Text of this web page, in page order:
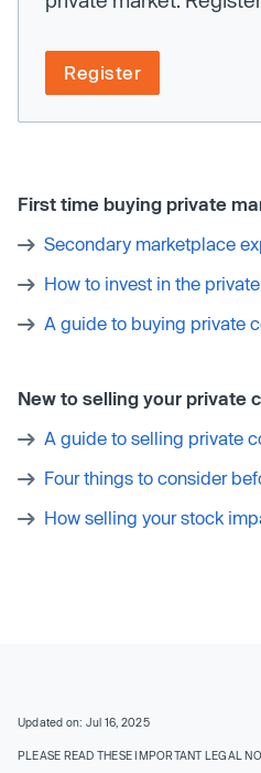
Register
First time buying private
Secondary marketplace
How to invest in the
A guide to buying private
New to selling your private
A guide to selling private
Four things to consider
How selling your stock
Updated on: Jul 16, 2025
PLEASE READ THESE IMPORTANT LEGAL